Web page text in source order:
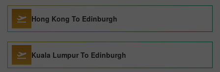
Hong Kong To Edinburgh
Kuala Lumpur To Edinburgh